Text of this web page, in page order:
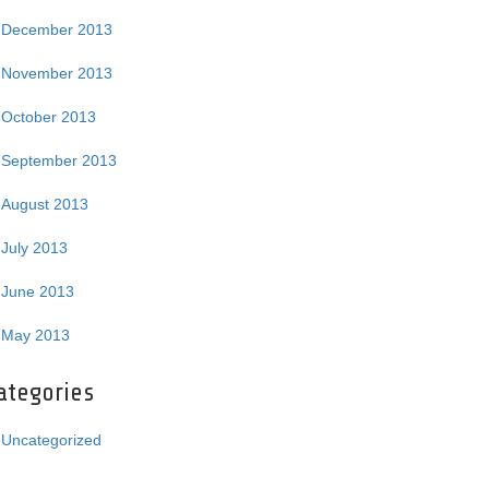
December 2013
November 2013
October 2013
September 2013
August 2013
July 2013
June 2013
May 2013
Uncategorized